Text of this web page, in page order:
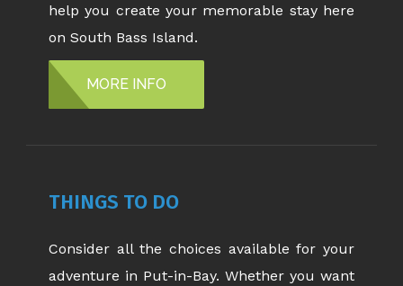
help you create your memorable stay here
on South Bass Island.
MORE INFO
THINGS TO DO
Consider all the choices available for your
adventure in Put-in-Bay. Whether you want